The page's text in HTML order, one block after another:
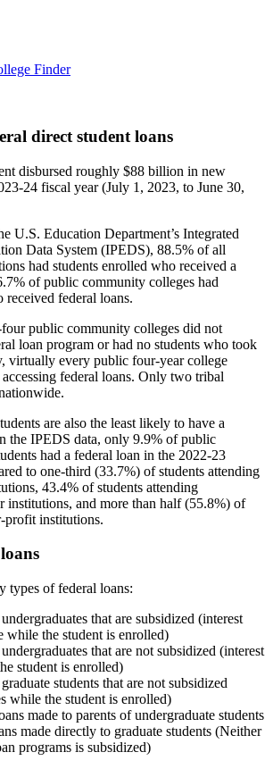
Finder
direct student loans
disbursed roughly $88 billion in new
24 fiscal year (July 1, 2023, to June 30,
U.S. Education Department’s Integrated
Data System (IPEDS), 88.5% of all
had students enrolled who received a
of public community colleges had
received federal loans.
public community colleges did not
loan program or had no students who took
virtually every public four-year college
federal loans. Only two tribal
are also the least likely to have a
the IPEDS data, only 9.9% of public
had a federal loan in the 2022-23
to one-third (33.7%) of students attending
43.4% of students attending
institutions, and more than half (55.8%) of
profit institutions.
types of federal loans:
that are subsidized (interest
while the student is enrolled)
that are not subsidized (interest
student is enrolled)
students that are not subsidized
while the student is enrolled)
made to parents of undergraduate students
made directly to graduate students (Neither
programs is subsidized)